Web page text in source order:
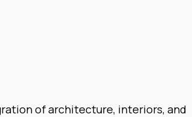
of architecture, interiors, and